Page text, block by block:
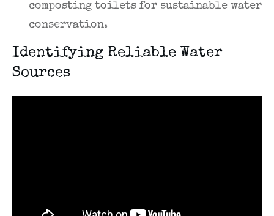
composting toilets for sustainable water
conservation.
Identifying Reliable Water
Sources